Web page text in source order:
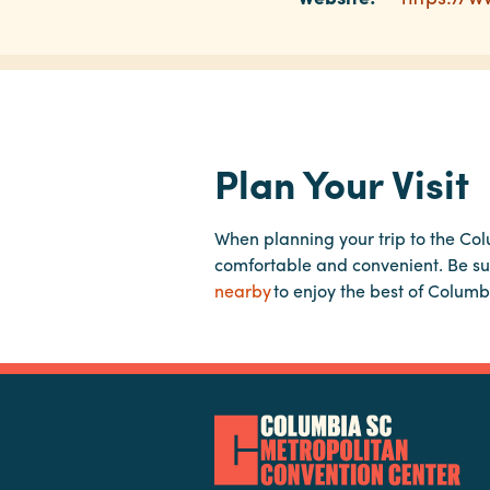
Plan Your Visit
When planning your trip to the
comfortable and convenient. Be
nearbyto enjoy the best of